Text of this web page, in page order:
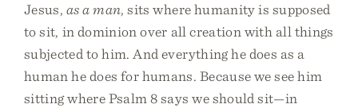
Jesus, as a man, sits where humanity is supposed
to sit, in dominion over all creation with all things
subjected to him. And everything he does as a
human he does for humans. Because we see him
sitting where Psalm 8 says we should sit—in